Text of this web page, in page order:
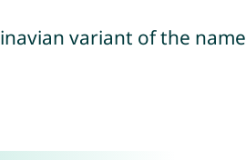
variant of the name